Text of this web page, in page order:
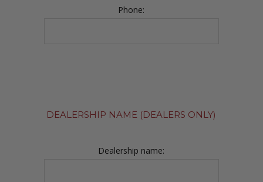
Phone:
DEALERSHIP NAME (DEALERS ONLY)
Dealership name: